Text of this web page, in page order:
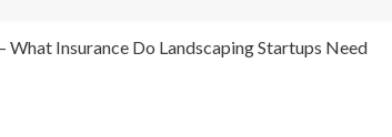
What Insurance Do Landscaping Startups Need